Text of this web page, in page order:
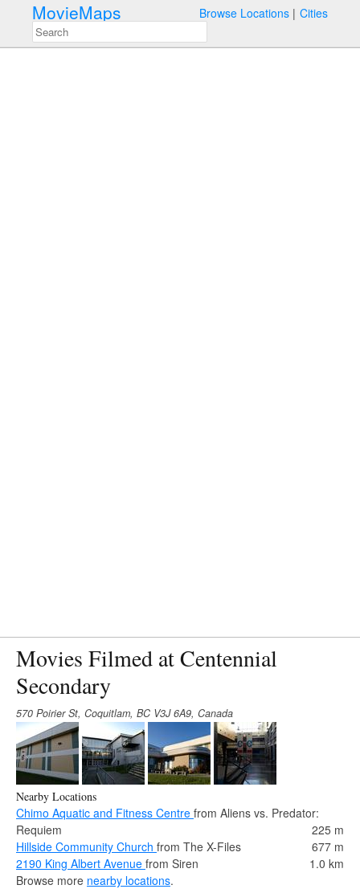
MovieMaps Browse Locations Cities
Movies Filmed at Centennial
Secondary
570 Poirier St, Coquitlam, BC V3J 6A9, Canada
Nearby Locations
Chimo Aquatic and Fitness Centre from Aliens vs. Predator:
Requiem
225 m
Hillside Community Church from The X-Files
677 m
2190 King Albert Avenue from Siren
1.0 km
Browse more nearby locations.